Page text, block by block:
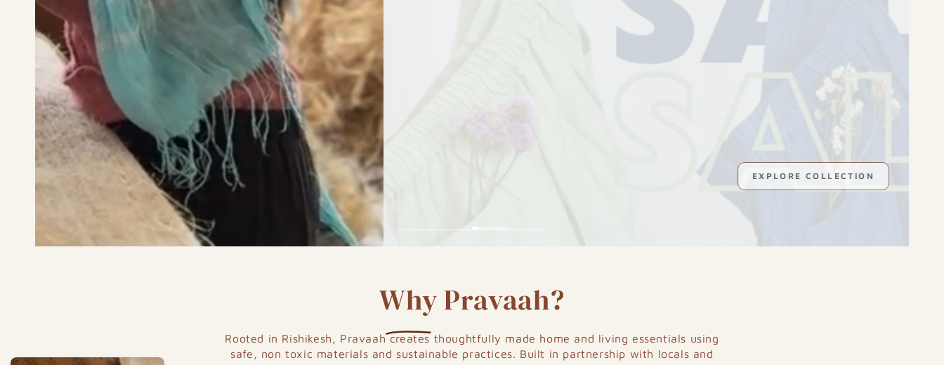
EXPLORE COLLECTION
GOODNESS OF HIMALAYAS
Why Pravaah?
Rooted in Rishikesh, Pravaahcreates thoughtfully made home and living essentials using
safe, non toxic materials and sustainable practices. Built in partnership with locals and